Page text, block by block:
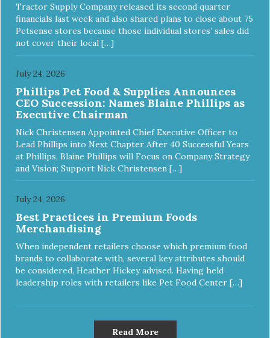
Tractor Supply Company released its second quarter
financials last week and also shared plans to close about 75
Petsense stores because those individual stores’ sales did
not cover their local […]
July 24, 2026
Phillips Pet Food & Supplies Announces
CEO Succession: Names Blaine Phillips as
Executive Chairman
Nick Christensen Appointed Chief Executive Officer to
Lead Phillips into Next Chapter After 40 Successful Years
at Phillips, Blaine Phillips will Focus on Company Strategy
and Vision; Support Nick Christensen […]
July 24, 2026
Best Practices in Premium Foods
Merchandising
When independent retailers choose which premium food
brands to collaborate with, several key attributes should
be considered, Heather Hickey advised. Having held
leadership roles with retailers like Pet Food Center […]
Read More